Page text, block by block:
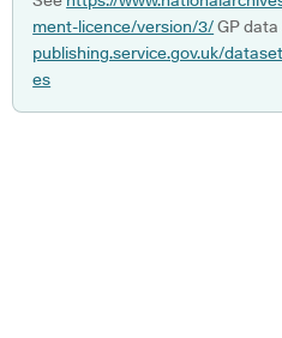
ment-licence/version/3/GP
publishing.service.gov.uk/
es